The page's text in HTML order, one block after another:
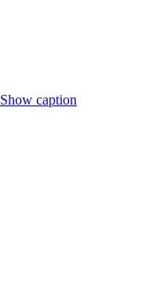
Show caption